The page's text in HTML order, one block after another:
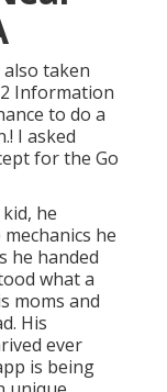
taken
Information
to do a
I asked
for the Go
he
he
he handed
what a
moms and
His
ever
is being